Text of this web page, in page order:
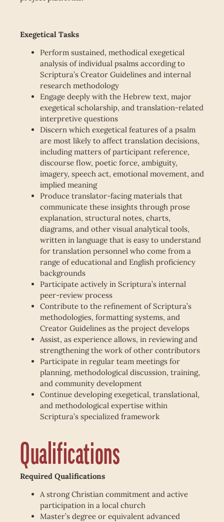
Exegetical Tasks
Perform sustained, methodical exegetical
analysis of individual psalms according to
Scriptura’s Creator Guidelines and internal
research methodology
Engage deeply with the Hebrew text, major
exegetical scholarship, and translation-related
interpretive questions
Discern which exegetical features of a psalm
are most likely to affect translation decisions,
including matters of participant reference,
discourse flow, poetic force, ambiguity,
imagery, speech act, emotional movement, and
implied meaning
Produce translator-facing materials that
communicate these insights through prose
explanation, structural notes, charts,
diagrams, and other visual analytical tools,
written in language that is easy to understand
for translation personnel who come from a
range of educational and English proficiency
backgrounds
Participate actively in Scriptura’s internal
peer-review process
Contribute to the refinement of Scriptura’s
methodologies, formatting systems, and
Creator Guidelines as the project develops
Assist, as experience allows, in reviewing and
strengthening the work of other contributors
Participate in regular team meetings for
planning, methodological discussion, training,
and community development
Continue developing exegetical, translational,
and methodological expertise within
Scriptura’s specialized framework
Qualifications
Required Qualifications
A strong Christian commitment and active
participation in a local church
Master’s degree or equivalent advanced